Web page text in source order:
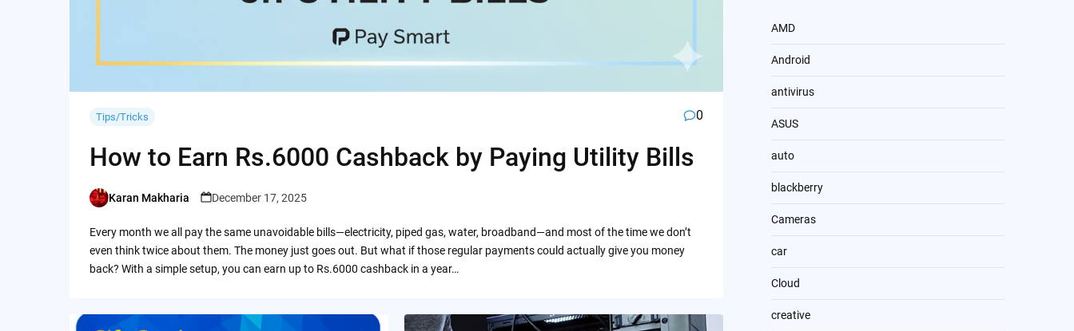
Tips/Tricks 0
How to Earn Rs.6000 Cashback by Paying Utility Bills
Posted
Karan Makharia December 17, 2025
Every month we all pay the same unavoidable bills—electricity, piped gas, water, broadband—and most of the time we don’t
even think twice about them. The money just goes out. But what if those regular payments could actually give you money
back? With a simple setup, you can earn up to Rs.6000 cashback in a year…
AMD
Android
antivirus
ASUS
auto
blackberry
Cameras
car
Cloud
creative